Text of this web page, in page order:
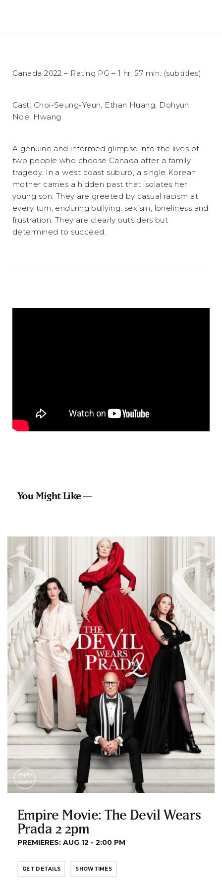
Canada 2022 – Rating PG – 1 hr. 57 min. (subtitles)
Cast: Choi-Seung-Yeun, Ethan Huang, Dohyun
Noel Hwang
A genuine and informed glimpse into the lives of
two people who choose Canada after a family
tragedy. In a west coast suburb, a single Korean
mother carries a hidden past that isolates her
young son. They are greeted by casual racism at
every turn, enduring bullying, sexism, loneliness and
frustration. They are clearly outsiders but
determined to succeed.
You Might Like —
Empire Movie: The Devil Wears
Prada 2 2pm
PREMIERES: AUG 12 - 2:00 PM
GET DETAILS SHOWTIMES